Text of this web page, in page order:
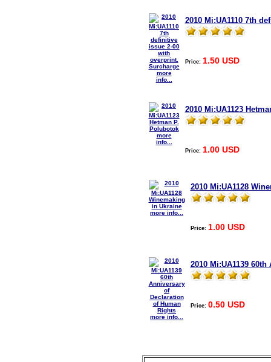
more
info...
2010 Mi:UA1110 7th
Price: 1.50 USD
more
info...
2010 Mi:UA1123
Price: 1.00 USD
more info...
2010 Mi:UA1128
Price: 1.00 USD
more info...
2010 Mi:UA1139
Price: 0.50 USD